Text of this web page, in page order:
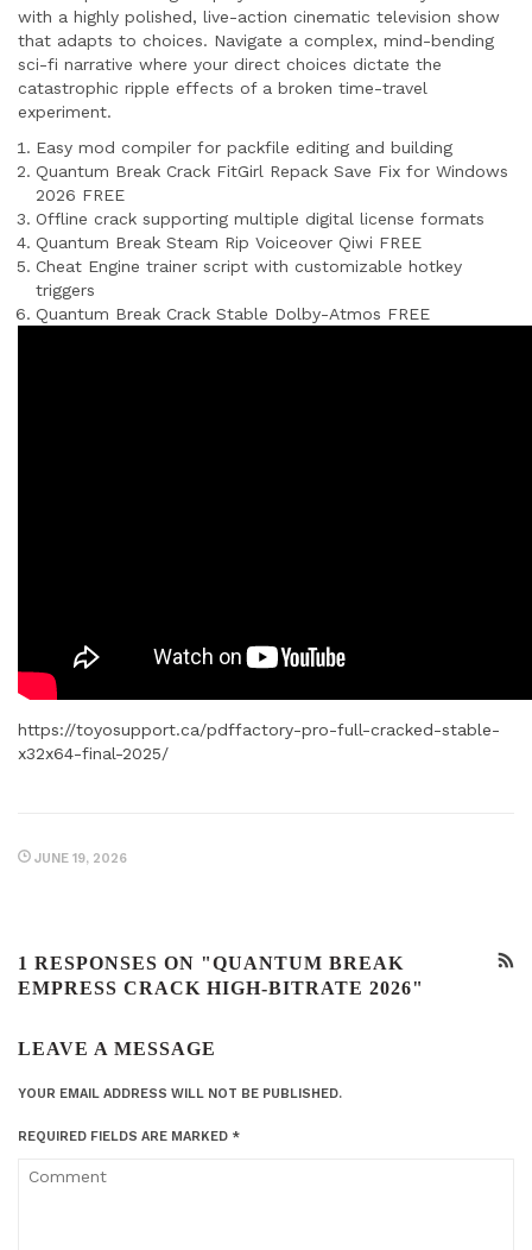
with a highly polished, live-action cinematic television show
that adapts to choices. Navigate a complex, mind-bending
sci-fi narrative where your direct choices dictate the
catastrophic ripple effects of a broken time-travel
experiment.
Easy mod compiler for packfile editing and building
Quantum Break Crack FitGirl Repack Save Fix for Windows
2026 FREE
Offline crack supporting multiple digital license formats
Quantum Break Steam Rip Voiceover Qiwi FREE
Cheat Engine trainer script with customizable hotkey
triggers
Quantum Break Crack Stable Dolby-Atmos FREE
https://toyosupport.ca/pdffactory-pro-full-cracked-stable-
x32x64-final-2025/
JUNE 19, 2026
1 RESPONSES ON "QUANTUM BREAK
EMPRESS CRACK HIGH-BITRATE 2026"
LEAVE A MESSAGE
YOUR EMAIL ADDRESS WILL NOT BE PUBLISHED.
REQUIRED FIELDS ARE MARKED *